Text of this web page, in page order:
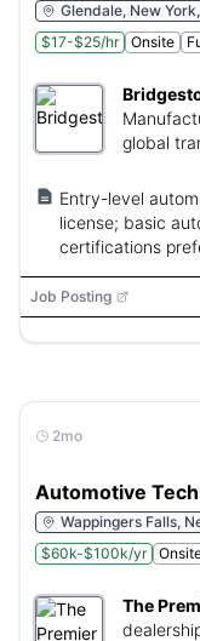
Glendale, New
$17-$25/hr
Onsite
global
Entry-level
license; basic
certifications
Job Posting
2mo
Automotive
Wappingers Falls,
$60k-$100k/yr
The